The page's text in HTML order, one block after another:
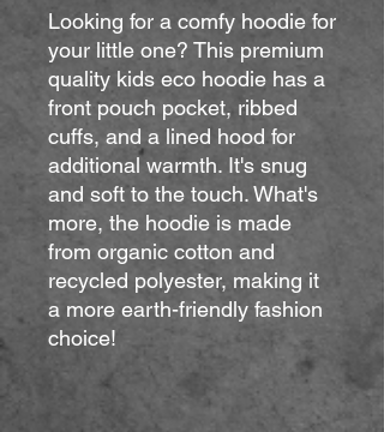
Looking for a comfy hoodie for
your little one? This premium
quality kids eco hoodie has a
front pouch pocket, ribbed
cuffs, and a lined hood for
additional warmth. It's snug
and soft to the touch. What's
more, the hoodie is made
from organic cotton and
recycled polyester, making it
a more earth-friendly fashion